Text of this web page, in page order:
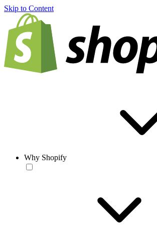
Skip to Content
Why Shopify